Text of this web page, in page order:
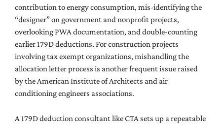
contribution to energy consumption, mis-identifying the
“designer” on government and nonprofit projects,
overlooking PWA documentation, and double-counting
earlier 179D deductions. For construction projects
involving tax exempt organizations, mishandling the
allocation letter process is another frequent issue raised
by the American Institute of Architects and air
conditioning engineers associations.
A 179D deduction consultant like CTA sets up a repeatable